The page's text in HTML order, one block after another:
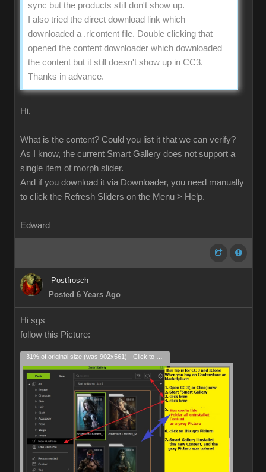
sync but the products still don't show up.
I also tried the direct download link which
downloaded a .rlcontent file. Double clicking that
opened the content downloader which downloaded
the content but it still doesn't show up in CC3.
Thanks in advance.
Hi,
What is the content? Could you list it that we can verify?
As I know, the current Smart Gallery does not support a
single item of morph slider.
And if you download it via Downloader, you need manually
to click the Refresh Sliders on the Menu > Help.
Edward
Postfrosch
Posted 6 Years Ago
Hi sgs
follow this Picture: